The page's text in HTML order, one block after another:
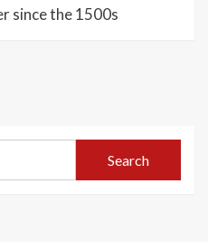
since the 1500s
Search